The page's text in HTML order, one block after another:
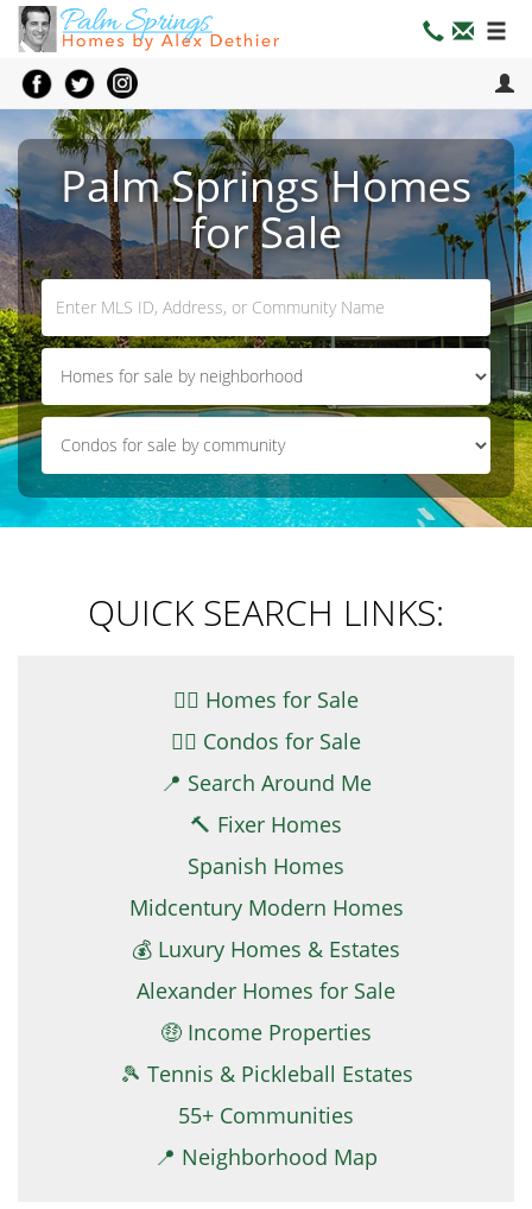
Palm Springs Homes
for Sale
QUICK SEARCH LINKS:
👉🏼 Homes for Sale
👉🏻 Condos for Sale
📍 Search Around Me
🔨 Fixer Homes
Spanish Homes
Midcentury Modern Homes
💰 Luxury Homes & Estates
Alexander Homes for Sale
🤑 Income Properties
🎾 Tennis & Pickleball Estates
55+ Communities
📍 Neighborhood Map